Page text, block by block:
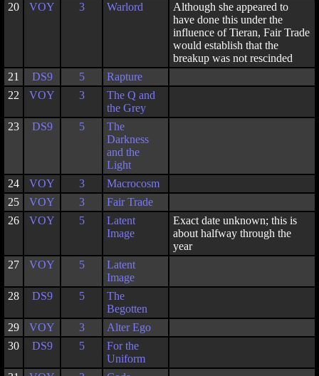
20
VOY 3 Warlord
Although she appeared to
have done this under the
influence of Tieran, Fair Trade
would establish that the
breakup was not rescinded
21
DS9 5
Rapture
22
VOY 3
The Q and
the Grey
23
DS9 5
The
Darkness
and the
Light
24
VOY 3
Macrocosm
25
VOY 3
Fair Trade
26
VOY 5
Latent
Image
Exact date unknown; this is
about halfway through the
year
27
VOY 5
Latent
Image
28
DS9 5
The
Begotten
29
VOY 3
Alter Ego
30
DS9 5
For the
Uniform